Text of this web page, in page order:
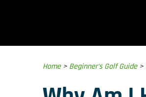
Home> Beginner's Golf Guide>